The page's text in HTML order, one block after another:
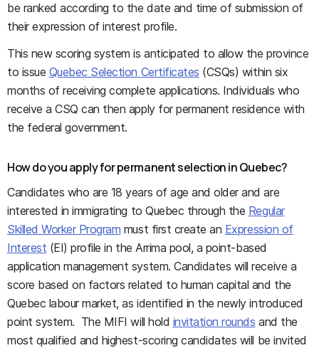
be ranked according to the date and time of submission of
their expression of interest profile.
This new scoring system is anticipated to allow the province
to issue Quebec Selection Certificates (CSQs) within six
months of receiving complete applications. Individuals who
receive a CSQ can then apply for permanent residence with
the federal government.
How do you apply for permanent selection in Quebec?
Candidates who are 18 years of age and older and are
interested in immigrating to Quebec through the Regular
Skilled Worker Program must first create an Expression of
Interest (EI) profile in the Arrima pool, a point-based
application management system. Candidates will receive a
score based on factors related to human capital and the
Quebec labour market, as identified in the newly introduced
point system. The MIFI will hold invitation rounds and the
most qualified and highest-scoring candidates will be invited